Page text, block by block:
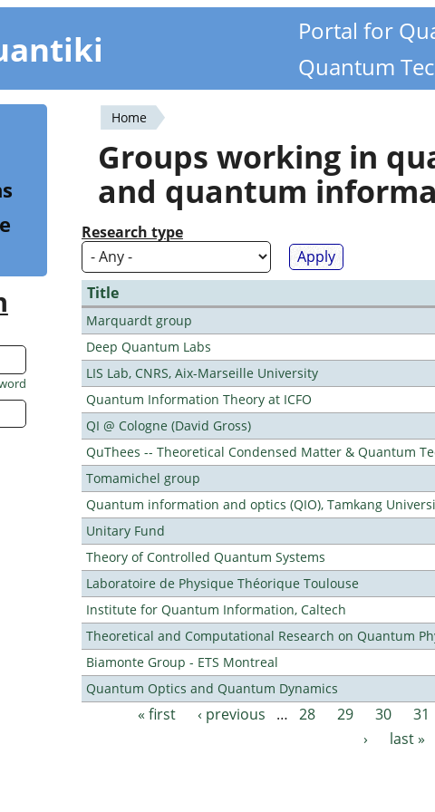
Portal for
Quantum
You
are
here
Home
Groups working in
and quantum
Research type
Title
Marquardt group
Deep Quantum Labs
LIS Lab, CNRS, Aix-Marseille University
Quantum Information Theory at ICFO
QI @ Cologne (David Gross)
QuThees -- Theoretical Condensed Matter & Quantum
Tomamichel group
Quantum information and optics (QIO), Tamkang
Unitary Fund
Theory of Controlled Quantum Systems
Laboratoire de Physique Théorique Toulouse
Institute for Quantum Information, Caltech
Theoretical and Computational Research on Quantum
Biamonte Group - ETS Montreal
Quantum Optics and Quantum Dynamics
Pages« first ‹ previous … 28 29 30 31
›
last »